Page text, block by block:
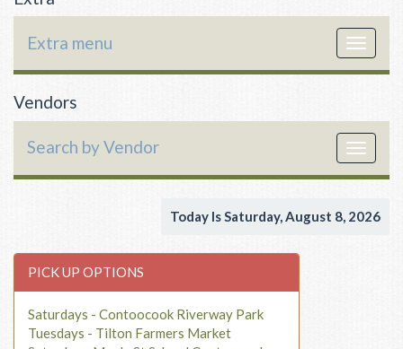
Toggle
Extra menu
Vendors
Toggle
Search by Vendor
Today Is Saturday, August 8, 2026
PICK UP OPTIONS
Saturdays - Contoocook Riverway Park
Tuesdays - Tilton Farmers Market